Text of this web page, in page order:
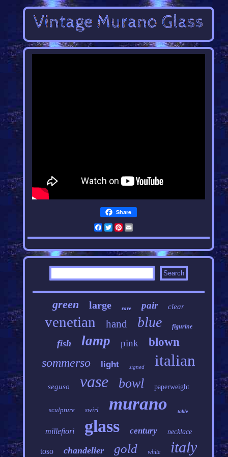
Share
Facebook
Twitter
Pinterest
Email
green large rare pair clear
venetian hand blue figurine
fish lamp pink blown
sommerso light signed italian
seguso vase bowl paperweight
sculpture swirl murano table
millefiori glass century necklace
toso chandelier gold white italy